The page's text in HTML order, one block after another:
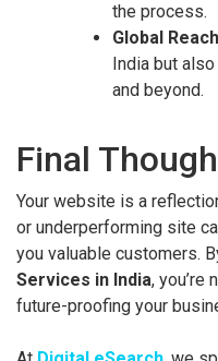
the process.
Global Reach
India but also
and beyond.
Final
Your website is a
or underperforming site
you valuable customers.
Services in India, you’re
future-proofing your